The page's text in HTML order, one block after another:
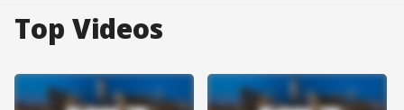
Top Videos